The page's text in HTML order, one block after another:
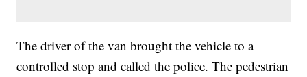
The driver of the van brought the vehicle to a
controlled stop and called the police. The pedestrian